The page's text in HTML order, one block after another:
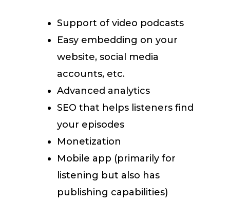
Support of video podcasts
Easy embedding on your
website, social media
accounts, etc.
Advanced analytics
SEO that helps listeners find
your episodes
Monetization
Mobile app (primarily for
listening but also has
publishing capabilities)